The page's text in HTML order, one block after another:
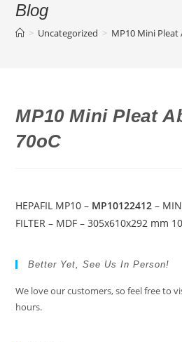
Blog
> Uncategorized > MP10 Mini
MP10 Mini Pleat
70oC
HEPAFIL MP10 – MP10122412 –
FILTER – MDF – 305x610x292 mm
Better Yet, See Us In Person!
We love our customers, so feel free to
hours.